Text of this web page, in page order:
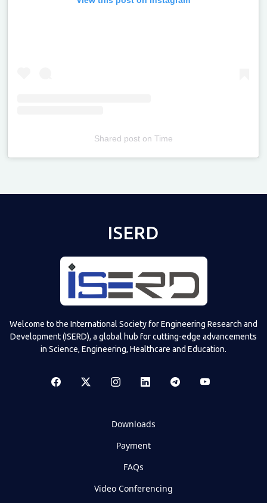
Shared poston Time
ISERD
Welcome to the International Society for Engineering Research and
Development (ISERD), a global hub for cutting-edge advancements
in Science, Engineering, Healthcare and Education.
Downloads
Payment
FAQs
Video Conferencing